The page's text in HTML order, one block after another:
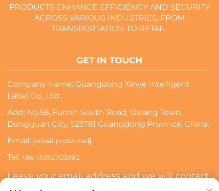
PRODUCTS ENHANCE EFFICIENCY AND SECURITY
ACROSS VARIOUS INDUSTRIES, FROM
TRANSPORTATION TO RETAIL.
GET IN TOUCH
Company Name: Guangdong Xinye Intelligent
Label Co., Ltd.
Add: No.58, Fumin South Road, Dalang Town,
Dongguan City, 523781 Guangdong Province, China.
Email: [email protected]
Tel: +86 13392703992
Leave your email address and we will contact